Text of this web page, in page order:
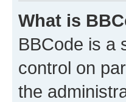
What is
BBCode is a
control on
the